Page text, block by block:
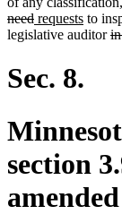
needdeleted
text
new
text
requestsnew
text
to
legislative auditor
Sec. 8.
section